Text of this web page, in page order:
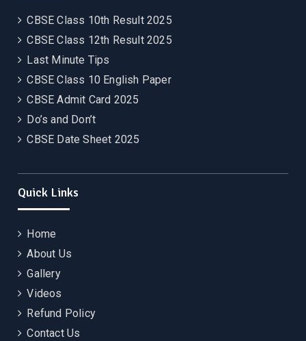
CBSE Class 10th Result 2025
CBSE Class 12th Result 2025
Last Minute Tips
CBSE Class 10 English Paper
CBSE Admit Card 2025
Do’s and Don’t
CBSE Date Sheet 2025
Quick Links
Home
About Us
Gallery
Videos
Refund Policy
Contact Us